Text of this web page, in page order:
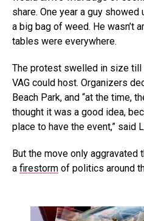
share. One year a guy
a big bag of weed. He wasn’t
tables were everywhere.
The protest swelled in size till
VAG could host. Organizers
Beach Park, and “at the time,
thought it was a good idea,
place to have the event,” said
But the move only aggravated
a firestorm of politics around